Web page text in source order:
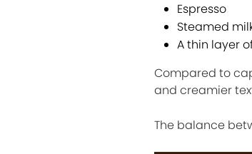
Espresso
Steamed
A thin layer
Compared to
and creamier
The balance